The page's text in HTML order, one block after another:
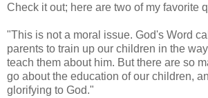
Check it out; here are two of my favorite
"This is not a moral issue. God's Word
parents to train up our children in the
teach them about him. But there are so
go about the education of our children,
glorifying to God."